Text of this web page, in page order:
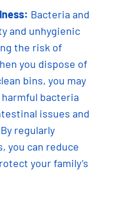
Bacteria and
and unhygienic
the risk of
you dispose of
bins, you may
bacteria
issues and
regularly
you can reduce
your family’s